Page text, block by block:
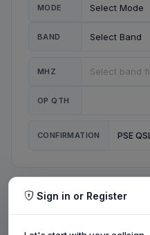
MODE
BAND
MHZ
OP QTH
CONFIRMATION PSE
MY STATION
Sign in or Register